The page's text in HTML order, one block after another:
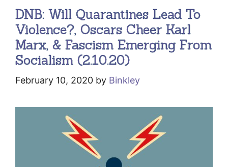
DNB: Will Quarantines Lead To
Violence?, Oscars Cheer Karl
Marx, & Fascism Emerging From
Socialism (2.10.20)
February 10, 2020 by Binkley